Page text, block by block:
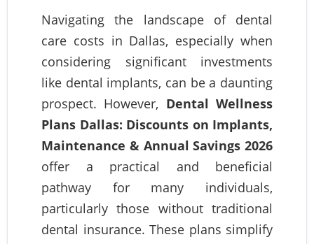
Navigating the landscape of dental
care costs in Dallas, especially when
considering significant investments
like dental implants, can be a daunting
prospect. However, Dental Wellness
Plans Dallas: Discounts on Implants,
Maintenance & Annual Savings 2026
offer a practical and beneficial
pathway for many individuals,
particularly those without traditional
dental insurance. These plans simplify